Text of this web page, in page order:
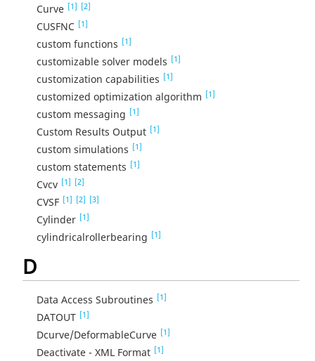
Curve [1] [2]
CUSFNC [1]
custom functions [1]
customizable solver models [1]
customization capabilities [1]
customized optimization algorithm [1]
custom messaging [1]
Custom Results Output [1]
custom simulations [1]
custom statements [1]
Cvcv [1] [2]
CVSF [1] [2] [3]
Cylinder [1]
cylindricalrollerbearing [1]
D
Data Access Subroutines [1]
DATOUT [1]
Dcurve/DeformableCurve [1]
Deactivate - XML Format [1]